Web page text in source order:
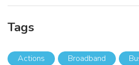
Tags
Actions Broadband